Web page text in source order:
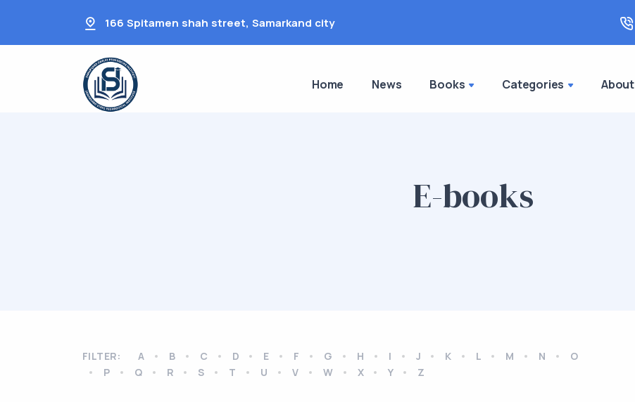
166 Spitamen shah street, Samarkand city
Home News Books Categories About
E-books
FILTER: A B C D E F G H I J K L M N
O
P
Q R S T U V W X Y Z